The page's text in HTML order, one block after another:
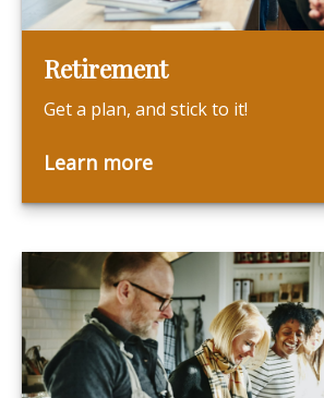
Retirement
Get a plan, and stick to it!
Learn more